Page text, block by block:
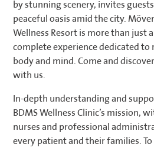
by stunning scenery, invites
peaceful oasis amid the city.
Wellness Resort is more than just
complete experience dedicated
body and mind. Come and
with us.
In-depth understanding and
BDMS Wellness Clinic’s mission,
nurses and professional
every patient and their families.